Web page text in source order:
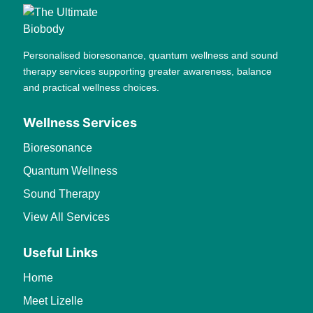
Personalised bioresonance, quantum wellness and sound
therapy services supporting greater awareness, balance
and practical wellness choices.
Wellness Services
Bioresonance
Quantum Wellness
Sound Therapy
View All Services
Useful Links
Home
Meet Lizelle